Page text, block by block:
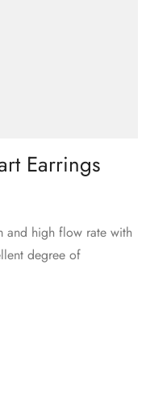
Earrings
and high flow rate with
degree of